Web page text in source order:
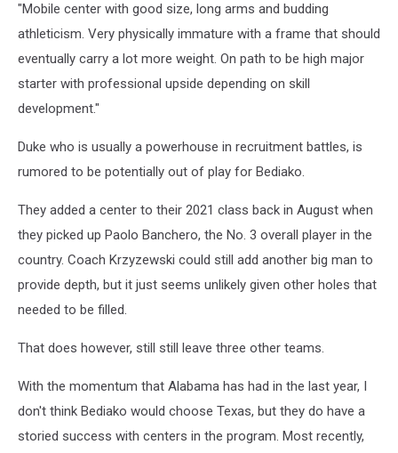
"Mobile center with good size, long arms and budding
athleticism. Very physically immature with a frame that should
eventually carry a lot more weight. On path to be high major
starter with professional upside depending on skill
development."
Duke who is usually a powerhouse in recruitment battles, is
rumored to be potentially out of play for Bediako.
They added a center to their 2021 class back in August when
they picked up Paolo Banchero, the No. 3 overall player in the
country. Coach Krzyzewski could still add another big man to
provide depth, but it just seems unlikely given other holes that
needed to be filled.
That does however, still still leave three other teams.
With the momentum that Alabama has had in the last year, I
don't think Bediako would choose Texas, but they do have a
storied success with centers in the program. Most recently,